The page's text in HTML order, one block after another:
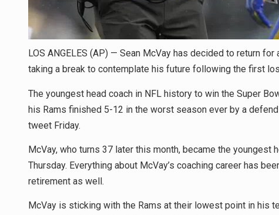
LOS ANGELES (AP) — Sean McVay has decided to return
taking a break to contemplate his future following the first
The youngest head coach in NFL history to win the Super
his Rams finished 5-12 in the worst season ever by a
tweet Friday.
McVay, who turns 37 later this month, became the youngest
Thursday. Everything about McVay’s coaching career has
retirement as well.
McVay is sticking with the Rams at their lowest point in his